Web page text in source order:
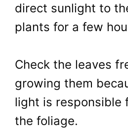
direct sunlight to
plants for a few
Check the leaves
growing them
light is responsible
the foliage.